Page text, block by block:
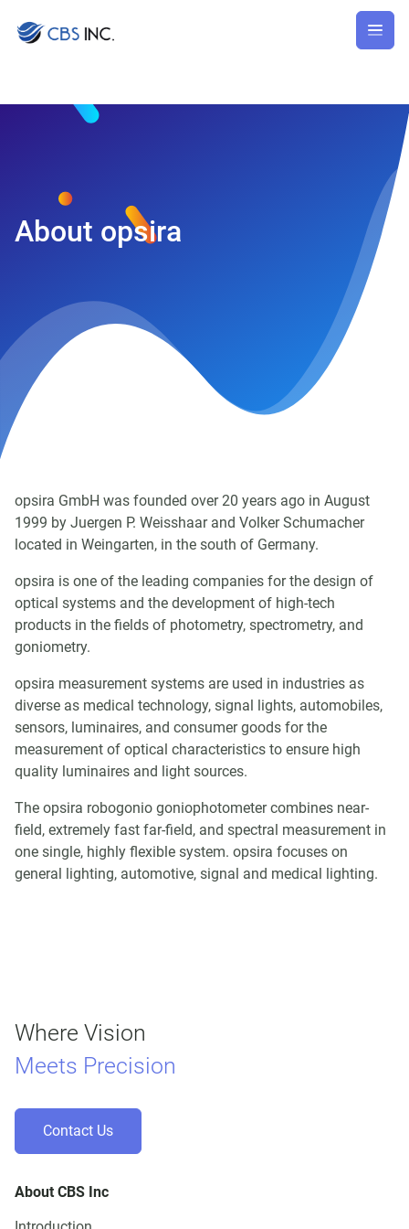
About opsira
opsira GmbH was founded over 20 years ago in August
1999 by Juergen P. Weisshaar and Volker Schumacher
located in Weingarten, in the south of Germany.
opsira is one of the leading companies for the design of
optical systems and the development of high-tech
products in the fields of photometry, spectrometry, and
goniometry.
opsira measurement systems are used in industries as
diverse as medical technology, signal lights, automobiles,
sensors, luminaires, and consumer goods for the
measurement of optical characteristics to ensure high
quality luminaires and light sources.
The opsira robogonio goniophotometer combines near-
field, extremely fast far-field, and spectral measurement in
one single, highly flexible system. opsira focuses on
general lighting, automotive, signal and medical lighting.
Where Vision
Meets Precision
Contact Us
About CBS Inc